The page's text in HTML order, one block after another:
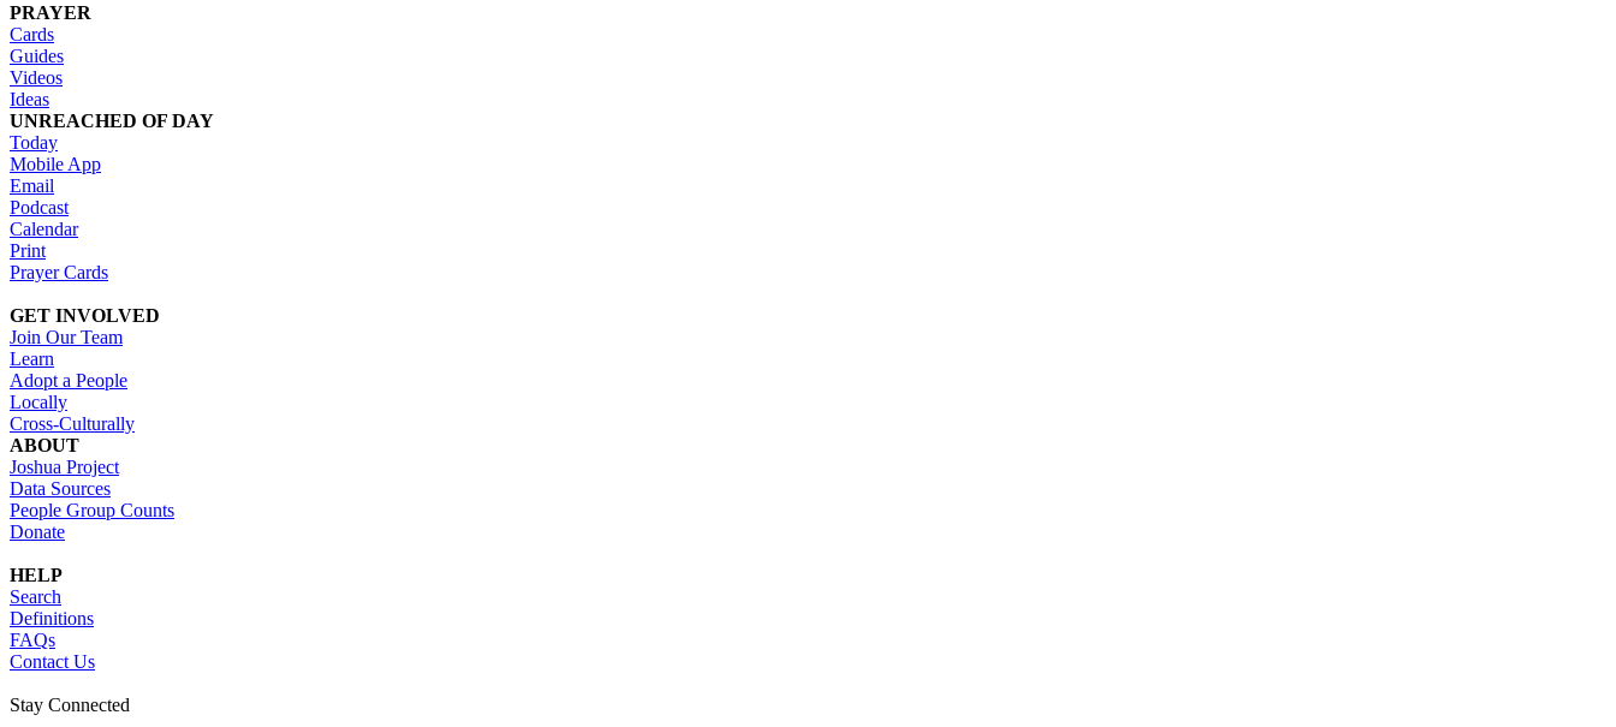
PRAYER
Cards
Guides
Videos
Ideas
UNREACHED OF DAY
Today
Mobile App
Email
Podcast
Calendar
Print
Prayer Cards
GET INVOLVED
Join Our Team
Learn
Adopt a People
Locally
Cross-Culturally
ABOUT
Joshua Project
Data Sources
People Group Counts
Donate
HELP
Search
Definitions
FAQs
Contact Us
Stay Connected